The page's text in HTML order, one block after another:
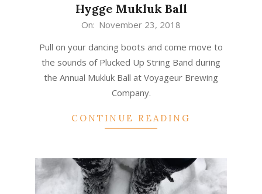
Hygge Mukluk Ball
23
On: November 23, 2018
Pull on your dancing boots and come move to
the sounds of Plucked Up String Band during
the Annual Mukluk Ball at Voyageur Brewing
Company.
CONTINUE READING